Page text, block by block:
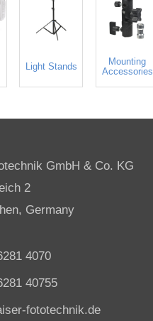
Light Stands
Mounting
Accessories
GmbH & Co. KG
2
Germany
4070
40755
s r-f t t chn k d